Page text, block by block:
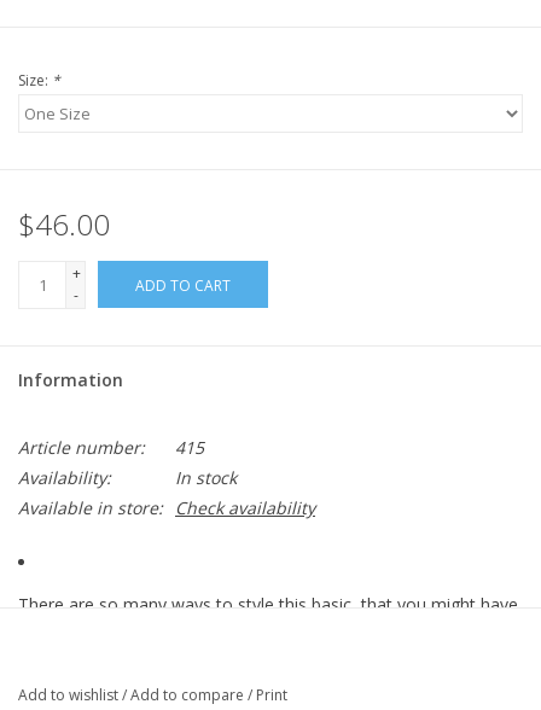
Size: *
$46.00
+
-
ADD TO CART
Information
Article number:
415
Availability:
In stock
Available in store:
Check availability
There are so many ways to style this basic, that you might have
there for you through it all. This style is slightly shorter than our
Add to wishlist/Add to compare / Print